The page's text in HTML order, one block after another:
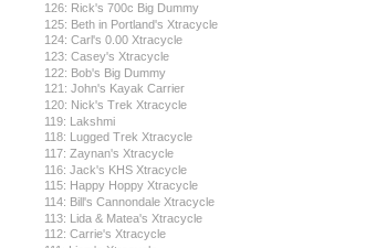
126: Rick's 700c Big Dummy
125: Beth in Portland's Xtracycle
124: Carl's 0.00 Xtracycle
123: Casey's Xtracycle
122: Bob's Big Dummy
121: John's Kayak Carrier
120: Nick's Trek Xtracycle
119: Lakshmi
118: Lugged Trek Xtracycle
117: Zaynan's Xtracycle
116: Jack's KHS Xtracycle
115: Happy Hoppy Xtracycle
114: Bill's Cannondale Xtracycle
113: Lida & Matea's Xtracycle
112: Carrie's Xtracycle